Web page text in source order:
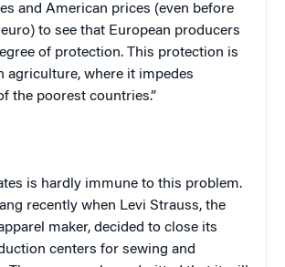
and American prices (even before
to see that European producers
of protection. This protection is
agriculture, where it impedes
the poorest countries.”
is hardly immune to this problem.
recently when Levi Strauss, the
maker, decided to close its
centers for sewing and